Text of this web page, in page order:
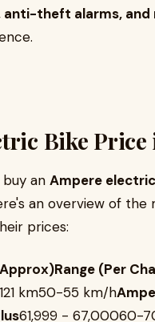
anti-theft alarms,
Bike
an Ampere
an overview of
prices:
(Per
km50-55 km/h
₹61,999 -